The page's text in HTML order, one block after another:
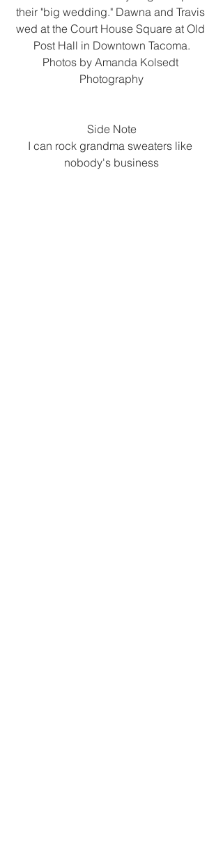
their "big wedding." Dawna and Travis
wed at the Court House Square at Old
Post Hall in Downtown Tacoma.
Photos by Amanda Kolsedt
Photography
Side Note
I can rock grandma sweaters like
nobody's business